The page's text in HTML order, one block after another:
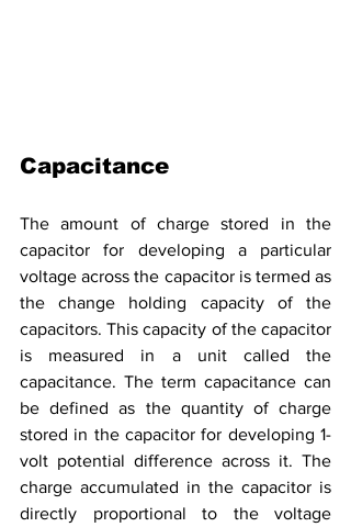
Capacitance
The amount of charge stored
in the
capacitor for developing a particular
voltage across the capacitor is termed as
the change holding capacity of the
capacitors. This capacity of the capacitor
is measured in a unit called the
capacitance. The term capacitance can
be defined as the quantity of charge
stored in the capacitor for developing 1-
volt potential difference across it. The
charge accumulated in the capacitor is
directly proportional to the voltage